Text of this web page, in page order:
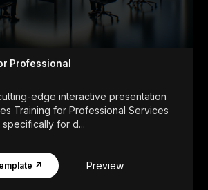
Professional
edge interactive presentation
Training for Professional Services
for d...
↗ Preview